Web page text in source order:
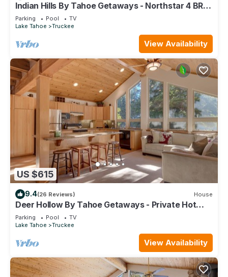
Indian Hills By Tahoe Getaways - Northstar 4 BR
w/Private Hot Tub, HOA Pool, Gym, Tennis
Parking Pool
TV
Lake Tahoe
Truckee
View Availability
US $615
9.4(26 Reviews) House
Deer Hollow By Tahoe Getaways - Private Hot
Tub- Access to Pool, Tennis and Gym
Parking Pool
TV
Lake Tahoe
Truckee
View Availability